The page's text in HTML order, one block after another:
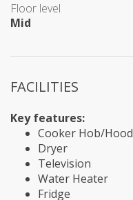
Floor level
Mid
FACILITIES
Key features:
Cooker Hob/Hood
Dryer
Television
Water Heater
Fridge